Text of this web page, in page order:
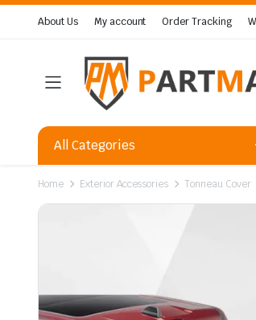
About Us My account Order Tracking
All Categories
Home Exterior Accessories Tonneau Cover